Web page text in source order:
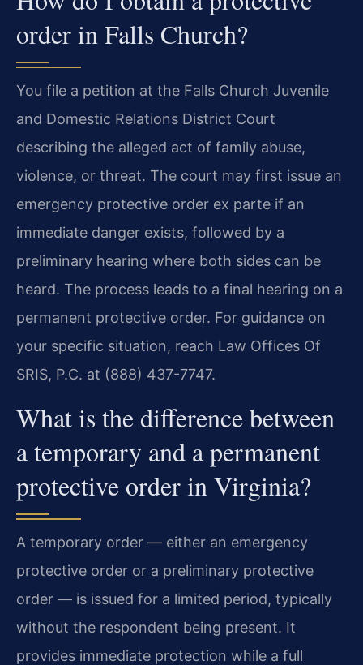
order in Falls Church?
You file a petition at the Falls Church Juvenile
and Domestic Relations District Court
describing the alleged act of family abuse,
violence, or threat. The court may first issue an
emergency protective order ex parte if an
immediate danger exists, followed by a
preliminary hearing where both sides can be
heard. The process leads to a final hearing on a
permanent protective order. For guidance on
your specific situation, reach Law Offices Of
SRIS, P.C. at (888) 437-7747.
What is the difference between
a temporary and a permanent
protective order in Virginia?
A temporary order — either an emergency
protective order or a preliminary protective
order — is issued for a limited period, typically
without the respondent being present. It
provides immediate protection while a full